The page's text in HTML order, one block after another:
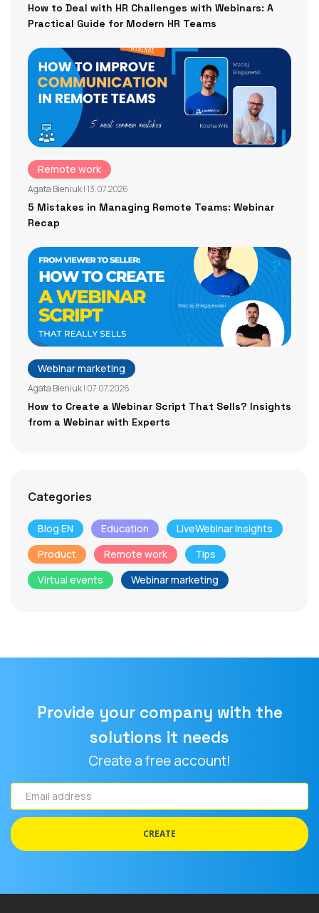
How to Deal with HR Challenges with Webinars: A
Practical Guide for Modern HR Teams
Remote work
Agata Bieniuk| 13.07.2026
5 Mistakes in Managing Remote Teams: Webinar
Recap
Webinar marketing
Agata Bieniuk| 07.07.2026
How to Create a Webinar Script That Sells? Insights
from a Webinar with Experts
Categories
Blog EN Education
LiveWebinar Insights
Product
Remote work
Tips
Virtual events
Webinar marketing
Provide your company with the
solutions it needs
Create a free account!
Email
address
CREATE